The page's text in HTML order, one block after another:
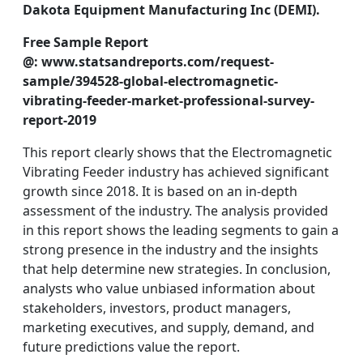
Dakota Equipment Manufacturing Inc (DEMI).
Free Sample Report
@: www.statsandreports.com/request-
sample/394528-global-electromagnetic-
vibrating-feeder-market-professional-survey-
report-2019
This report clearly shows that the Electromagnetic
Vibrating Feeder industry has achieved significant
growth since 2018. It is based on an in-depth
assessment of the industry. The analysis provided
in this report shows the leading segments to gain a
strong presence in the industry and the insights
that help determine new strategies. In conclusion,
analysts who value unbiased information about
stakeholders, investors, product managers,
marketing executives, and supply, demand, and
future predictions value the report.